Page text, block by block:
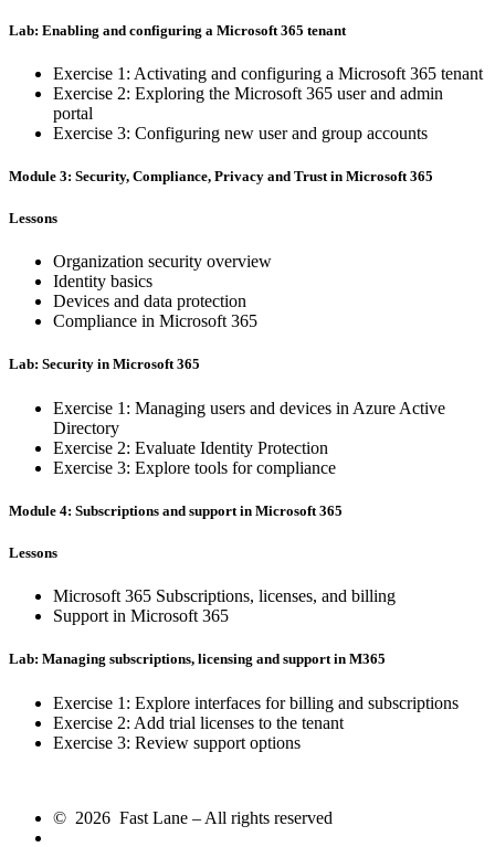
Lab: Enabling and configuring a Microsoft 365 tenant
Exercise 1: Activating and configuring a Microsoft 365 tenant
Exercise 2: Exploring the Microsoft 365 user and admin
portal
Exercise 3: Configuring new user and group accounts
Module 3: Security, Compliance, Privacy and Trust in Microsoft 365
Lessons
Organization security overview
Identity basics
Devices and data protection
Compliance in Microsoft 365
Lab: Security in Microsoft 365
Exercise 1: Managing users and devices in Azure Active
Directory
Exercise 2: Evaluate Identity Protection
Exercise 3: Explore tools for compliance
Module 4: Subscriptions and support in Microsoft 365
Lessons
Microsoft 365 Subscriptions, licenses, and billing
Support in Microsoft 365
Lab: Managing subscriptions, licensing and support in M365
Exercise 1: Explore interfaces for billing and subscriptions
Exercise 2: Add trial licenses to the tenant
Exercise 3: Review support options
© 2026 Fast Lane – All rights reserved